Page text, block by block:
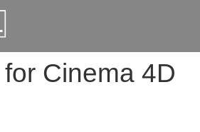
Cinema 4D